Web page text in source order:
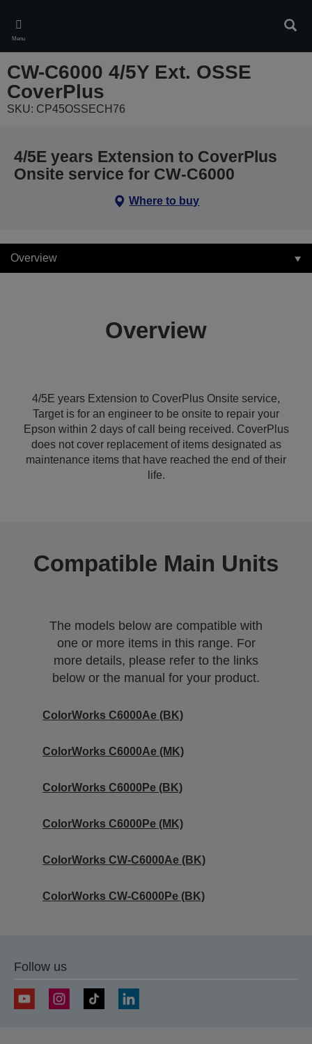
main
content
Menu
CW-C6000 4/5Y Ext. OSSE
CoverPlus
SKU: CP45OSSECH76
4/5E years Extension to CoverPlus
Onsite service for CW-C6000
Where to buy
Overview
Overview
4/5E years Extension to CoverPlus Onsite service,
Target is for an engineer to be onsite to repair your
Epson within 2 days of call being received. CoverPlus
does not cover replacement of items designated as
maintenance items that have reached the end of their
life.
Compatible Main Units
The models below are compatible with
one or more items in this range. For
more details, please refer to the links
below or the manual for your product.
ColorWorks C6000Ae (BK)
ColorWorks C6000Ae (MK)
ColorWorks C6000Pe (BK)
ColorWorks C6000Pe (MK)
ColorWorks CW-C6000Ae (BK)
ColorWorks CW-C6000Pe (BK)
Follow us